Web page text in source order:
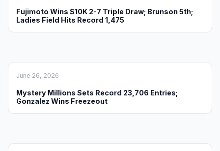
Fujimoto Wins $10K 2-7 Triple Draw; Brunson 5th;
Ladies Field Hits Record 1,475
June 26, 2026
Mystery Millions Sets Record 23,706 Entries;
Gonzalez Wins Freezeout